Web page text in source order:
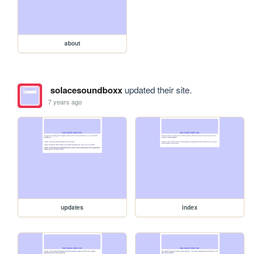
about
solacesoundboxxupdated their site.
7 years ago
updates index